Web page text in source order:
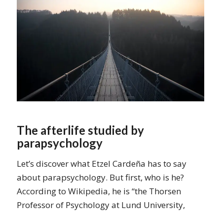
The afterlife studied by
parapsychology
Let’s discover what Etzel Cardeña has to say
about parapsychology. But first, who is he?
According to Wikipedia, he is “the Thorsen
Professor of Psychology at Lund University,